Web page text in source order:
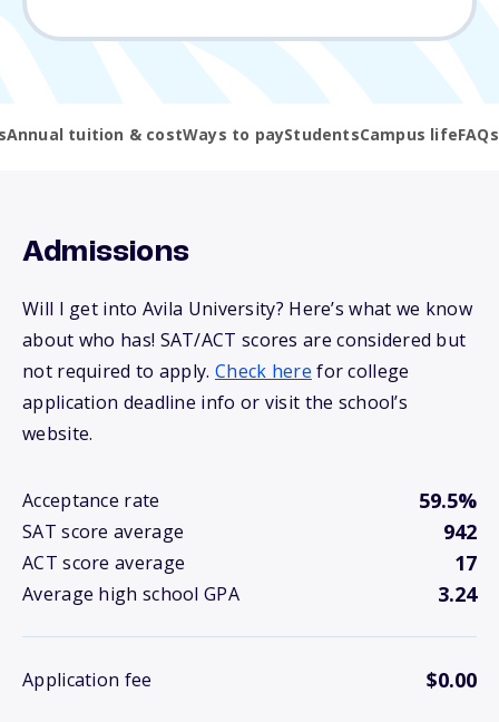
Annual tuition & costWays to payStudentsCampus lifeFAQs
Admissions
Will I get into Avila University? Here’s what we know
about who has! SAT/ACT scores are considered but
not required to apply. Check here for college
application deadline info or visit the school’s
website.
Acceptance rate 59.5%
SAT score average 942
ACT score average 17
Average high school GPA 3.24
Application fee $0.00